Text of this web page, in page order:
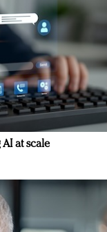
at scale